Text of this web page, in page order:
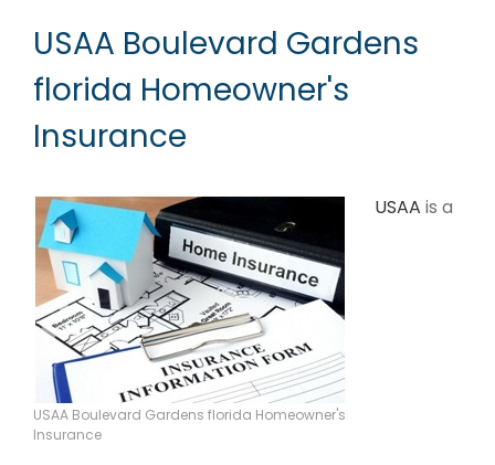
USAA Boulevard Gardens
florida Homeowner's
Insurance
USAA Boulevard Gardens florida Homeowner's
Insurance
USAA is a